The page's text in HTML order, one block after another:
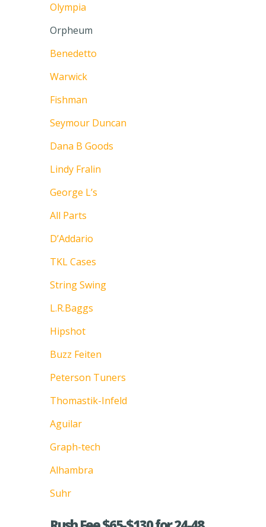
Olympia
Orpheum
Benedetto
Warwick
Fishman
Seymour Duncan
Dana B Goods
Lindy Fralin
George L’s
All Parts
D’Addario
TKL Cases
String Swing
L.R.Baggs
Hipshot
Buzz Feiten
Peterson Tuners
Thomastik-Infeld
Aguilar
Graph-tech
Alhambra
Suhr